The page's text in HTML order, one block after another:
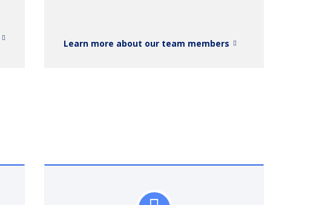
Learn more about our team members